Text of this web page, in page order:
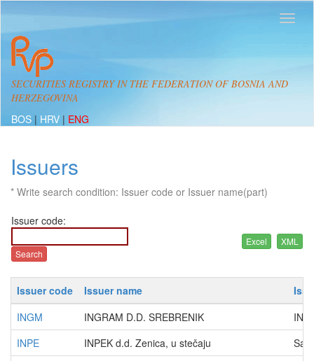
SECURITIES REGISTRY IN THE FEDERATION OF BOSNIA AND
HERZEGOVINA
BOS | HRV | ENG
Issuers
* Write search condition: Issuer code or Issuer name(part)
Issuer code:
Issuer code Issuer name
INGM
INGRAM D.D. SREBRENIK
INPE
INPEK d.d. Zenica, u stečaju